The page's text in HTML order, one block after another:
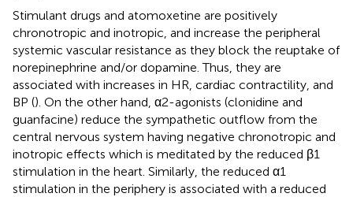
Stimulant drugs and atomoxetine are positively
chronotropic and inotropic, and increase the peripheral
systemic vascular resistance as they block the reuptake of
norepinephrine and/or dopamine. Thus, they are
associated with increases in HR, cardiac contractility, and
BP (). On the other hand, α2-agonists (clonidine and
guanfacine) reduce the sympathetic outflow from the
central nervous system having negative chronotropic and
inotropic effects which is meditated by the reduced β1
stimulation in the heart. Similarly, the reduced α1
stimulation in the periphery is associated with a reduced